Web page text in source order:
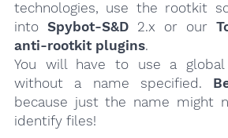
technologies, use the rootkit
into Spybot-S&D2.x or our
anti-rootkit plugins.
You will have to use a
without a name specified.
because just the name might
identify files!